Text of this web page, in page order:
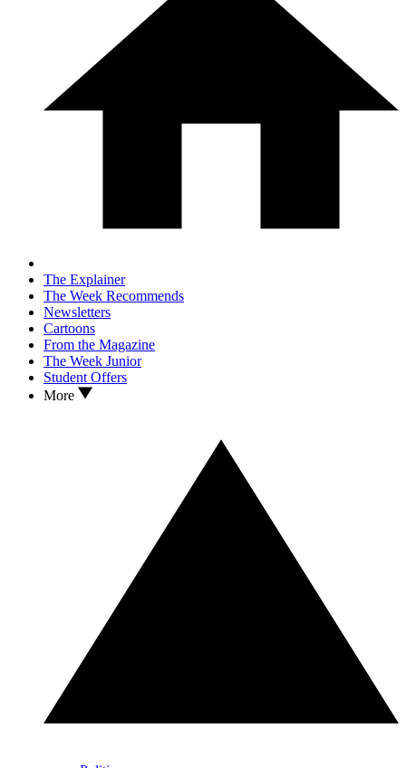
The Explainer
The Week Recommends
Newsletters
Cartoons
From the Magazine
The Week Junior
Student Offers
More